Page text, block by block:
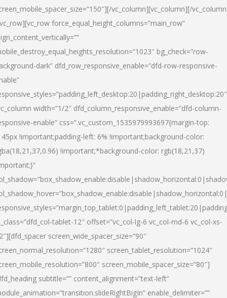
vc_column][vc_column][/
force_equal_height_columns=”main_row”
bg_check=”row-
dark” dfd_row_responsive_enable=”dfd-row-responsive-
width=”1/2″ dfd_column_responsive_enable=”dfd-column-
enable” css=”.vc_custom_1535979993697{margin-top:
!important;padding-left: 6% !important;background-color:
!important;*background-color: rgb(18,21,37)
tablet-12″ offset=”vc_col-lg-6 vc_col-md-6 vc_col-xs-
screen_wide_spacer_size=”90″
screen_tablet_resolution=”1024″
screen_mobile_spacer_size=”80″]
subtitle=”” content_alignment=”text-left”
enable_delimiter=””